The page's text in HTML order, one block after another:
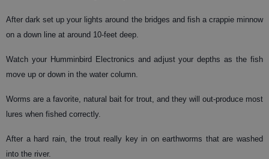
After dark set up your lights around the bridges and fish a crappie minnow
on a down line at around 10-feet deep.
Watch your Humminbird Electronics and adjust your depths as the fish
move up or down in the water column.
Worms are a favorite, natural bait for trout, and they will out-produce most
lures when fished correctly.
After a hard rain, the trout really key in on earthworms that are washed
into the river.